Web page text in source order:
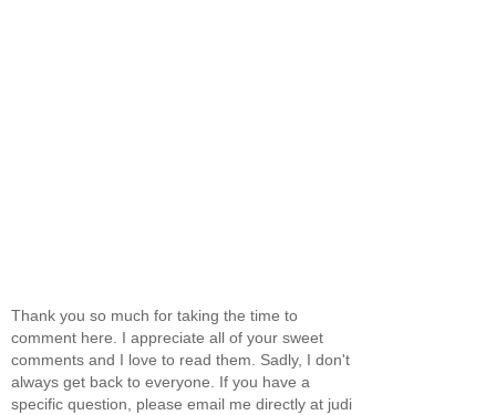
Thank you so much for taking the time to
comment here. I appreciate all of your sweet
comments and I love to read them. Sadly, I don't
always get back to everyone. If you have a
specific question, please email me directly at judi